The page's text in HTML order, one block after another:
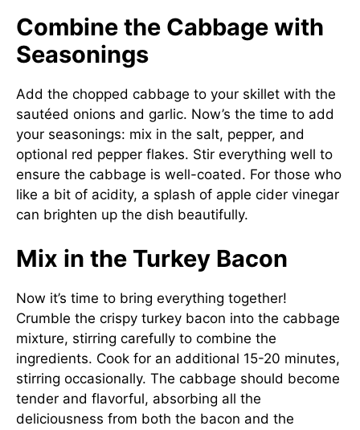
Combine the Cabbage with
Seasonings
Add the chopped cabbage to your skillet with the
sautéed onions and garlic. Now’s the time to add
your seasonings: mix in the salt, pepper, and
optional red pepper flakes. Stir everything well to
ensure the cabbage is well-coated. For those who
like a bit of acidity, a splash of apple cider vinegar
can brighten up the dish beautifully.
Mix in the Turkey Bacon
Now it’s time to bring everything together!
Crumble the crispy turkey bacon into the cabbage
mixture, stirring carefully to combine the
ingredients. Cook for an additional 15-20 minutes,
stirring occasionally. The cabbage should become
tender and flavorful, absorbing all the
deliciousness from both the bacon and the